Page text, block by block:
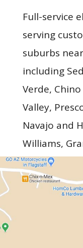
Full-service
serving
suburbs
including
Verde,
Valley,
Navajo and
Williams,